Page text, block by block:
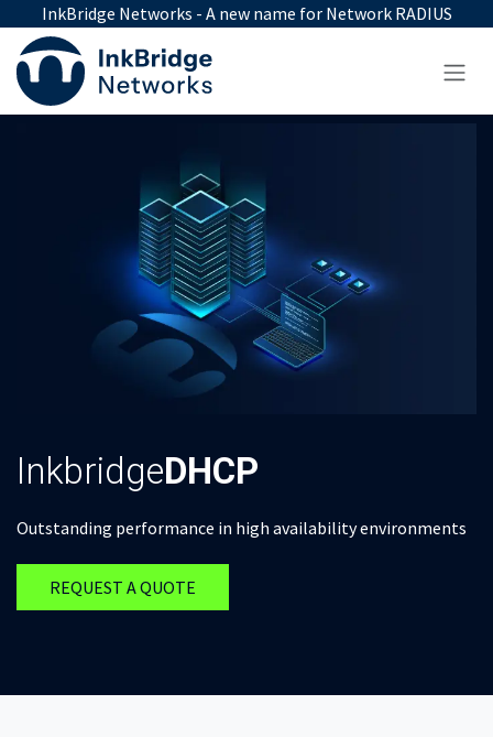
Skip to Content
InkBridge Networks - A new name for Network RADIUS
InkbridgeDHCP
Outstanding performance in high availability environments
REQUEST A QUOTE